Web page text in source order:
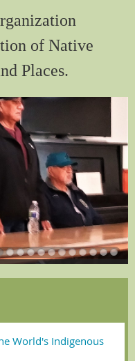
of Native
Places.
World's Indigenous